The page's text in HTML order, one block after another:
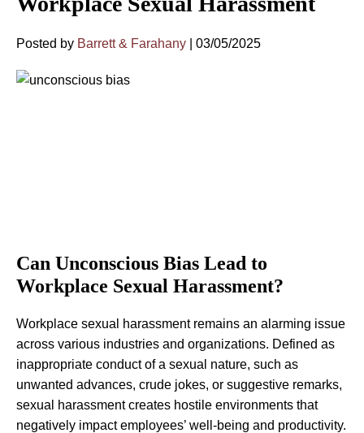
Posted by Barrett & Farahany 03/05/2025
Can Unconscious Bias Lead to
Workplace Sexual Harassment?
Workplace sexual harassment remains an alarming issue
across various industries and organizations. Defined as
inappropriate conduct of a sexual nature, such as
unwanted advances, crude jokes, or suggestive remarks,
sexual harassment creates hostile environments that
negatively impact employees’ well-being and productivity.